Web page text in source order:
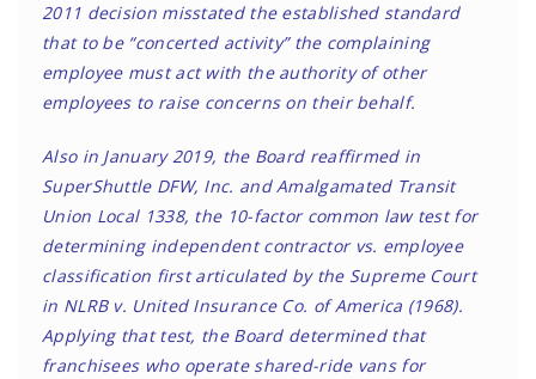
2011 decision misstated the established standard
that to be “concerted activity” the complaining
employee must act with the authority of other
employees to raise concerns on their behalf.
Also in January 2019, the Board reaffirmed in
SuperShuttle DFW, Inc. and Amalgamated Transit
Union Local 1338, the 10-factor common law test for
determining independent contractor vs. employee
classification first articulated by the Supreme Court
in NLRB v. United Insurance Co. of America (1968).
Applying that test, the Board determined that
franchisees who operate shared-ride vans for